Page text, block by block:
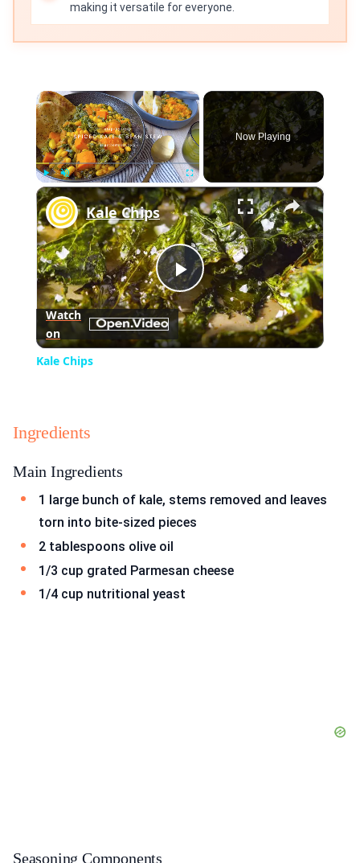
making it versatile for everyone.
×
Play Fullscreen
Now Playing
×
Play
Video
Kale Chips
Watch
on
Kale Chips
Ingredients
Main Ingredients
1 large bunch of kale, stems removed and leaves
torn into bite-sized pieces
2 tablespoons olive oil
1/3 cup grated Parmesan cheese
1/4 cup nutritional yeast
Seasoning Components